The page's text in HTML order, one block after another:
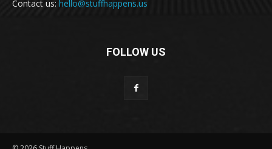
Contact us: hello@stuffhappens.us
FOLLOW US